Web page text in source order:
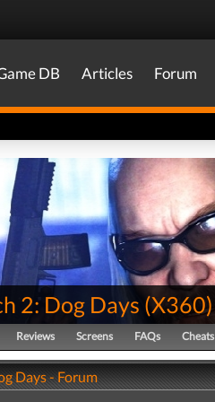
DB Articles Forum
2: Dog Days (X360)
Reviews Screens FAQs Cheats
Days - Forum